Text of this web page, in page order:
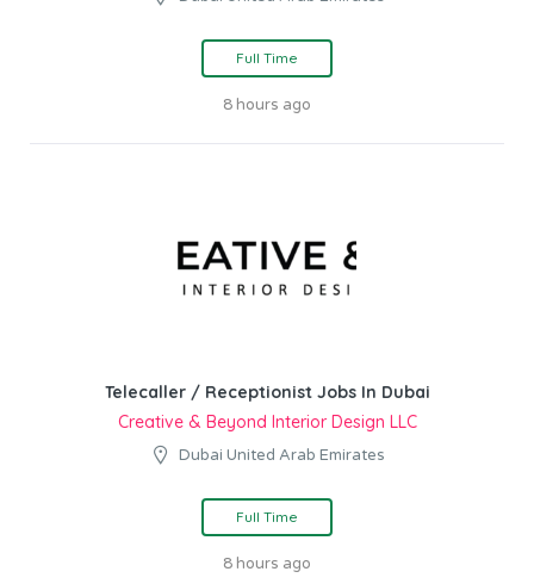
Full Time
8 hours ago
Telecaller / Receptionist Jobs In Dubai
Creative & Beyond Interior Design LLC
Dubai United Arab Emirates
Full Time
8 hours ago